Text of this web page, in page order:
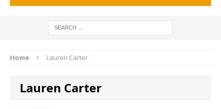
Home Lauren Carter
Lauren Carter